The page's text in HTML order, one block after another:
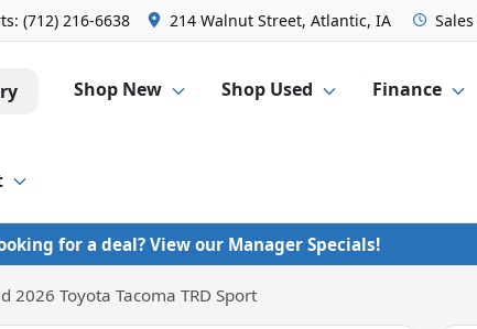
(712) 216-6638 214 Walnut Street, Atlantic, IA Sales
Shop New Shop Used Finance
for a deal? View our Manager Specials!
2026 Toyota Tacoma TRD Sport